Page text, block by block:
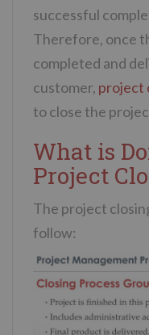
successful
Therefore, once
completed and
customer, project
to close the
What is
Project
The project
follow: